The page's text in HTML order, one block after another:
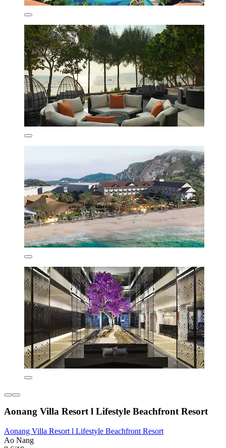
Aonang Villa Resort l Lifestyle Beachfront Resort
Aonang Villa Resort l Lifestyle Beachfront Resort
Ao Nang